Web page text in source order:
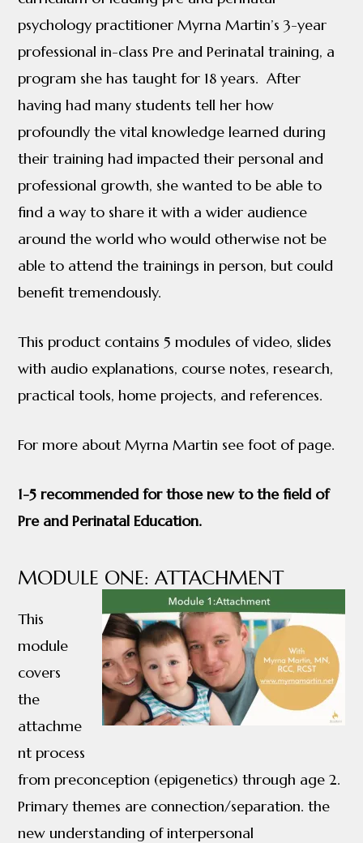
psychology practitioner Myrna Martin’s 3-year
professional in-class Pre and Perinatal training, a
program she has taught for 18 years. After
having had many students tell her how
profoundly the vital knowledge learned during
their training had impacted their personal and
professional growth, she wanted to be able to
find a way to share it with a wider audience
around the world who would otherwise not be
able to attend the trainings in person, but could
benefit tremendously.
This product contains 5 modules of video, slides
with audio explanations, course notes, research,
practical tools, home projects, and references.
For more about Myrna Martin see foot of page.
1-5 recommended for those new to the field of
Pre and Perinatal Education.
MODULE ONE: ATTACHMENT
This
module
covers
the
attachme
nt process
from preconception (epigenetics) through age 2.
Primary themes are connection/separation. the
new understanding of interpersonal